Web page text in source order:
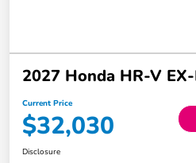
2027 Honda HR-V
Current Price
$32,030
Disclosure